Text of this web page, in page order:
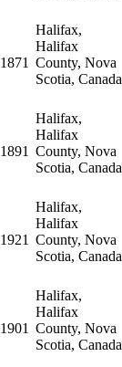
1871
Halifax,
Halifax
County, Nova
Scotia, Canada
1891
Halifax,
Halifax
County, Nova
Scotia, Canada
1921
Halifax,
Halifax
County, Nova
Scotia, Canada
1901
Halifax,
Halifax
County, Nova
Scotia, Canada